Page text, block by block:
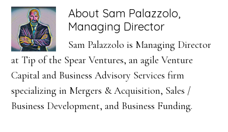
About Sam Palazzolo,
Managing Director
Sam Palazzolo is Managing Director
at Tip of the Spear Ventures, an agile Venture
Capital and Business Advisory Services firm
specializing in Mergers & Acquisition, Sales /
Business Development, and Business Funding.